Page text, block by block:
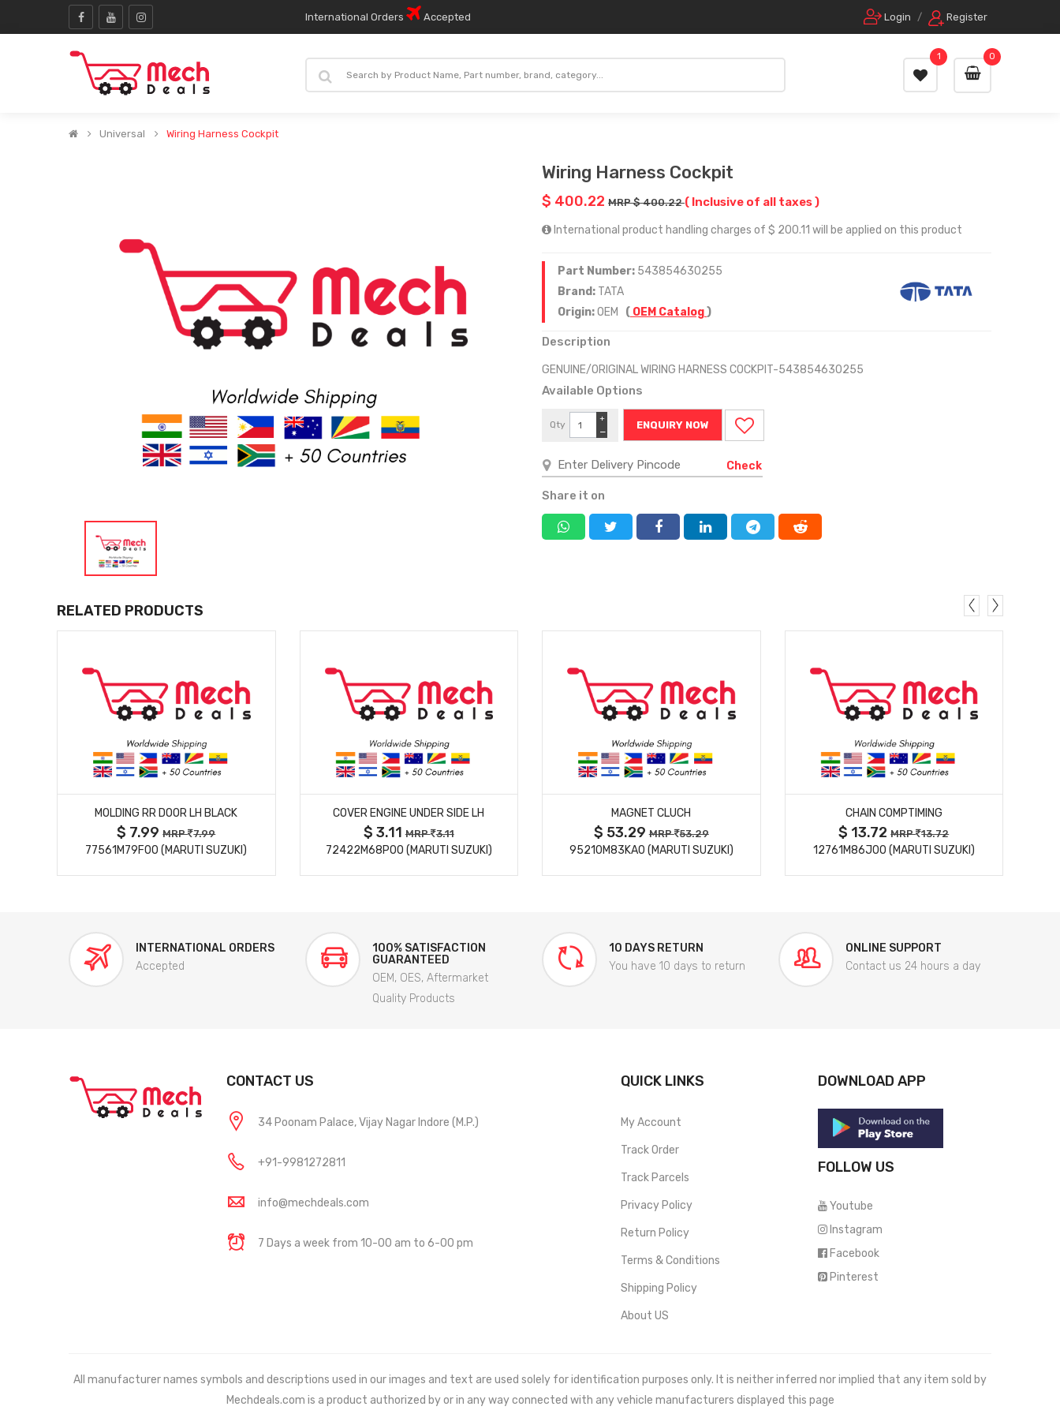
International Orders Accepted Login / Register
0
1
Universal Wiring Harness Cockpit
Wiring Harness Cockpit
$ 400.22 MRP $ 400.22( Inclusive of all taxes )
International product handling charges of $ 200.11 will be applied on this product
Part Number: 543854630255
Brand: TATA
Origin:OEM ( OEM Catalog)
Description
GENUINE/ORIGINAL WIRING HARNESS COCKPIT-543854630255
Available Options
Qty
−
+
ENQUIRY NOW
Check
Share it on
RELATED PRODUCTS
MORE DETAILS
MOLDING RR DOOR LH BLACK
$ 7.99MRP 7.99
77561M79F00 (MARUTI SUZUKI)
MORE DETAILS
COVER ENGINE UNDER SIDE LH
$ 3.11MRP 3.11
72422M68P00 (MARUTI SUZUKI)
MORE DETAILS
MAGNET CLUCH
$ 53.29MRP 53.29
95210M83KA0 (MARUTI SUZUKI)
MORE DETAILS
CHAIN COMPTIMING
$ 13.72MRP 13.72
12761M86J00 (MARUTI SUZUKI)
INTERNATIONAL ORDERS
Accepted
100% SATISFACTION
GUARANTEED
OEM, OES, Aftermarket
Quality Products
10 DAYS RETURN
You have 10 days to return
ONLINE SUPPORT
Contact us 24 hours a day
CONTACT US
34 Poonam Palace, Vijay Nagar Indore (M.P.)
+91-9981272811
info@mechdeals.com
7 Days a week from 10-00 am to 6-00 pm
QUICK LINKS
My Account
Track Order
Track Parcels
Privacy Policy
Return Policy
Terms & Conditions
Shipping Policy
About US
DOWNLOAD APP
FOLLOW US
Youtube
Instagram
Facebook
Pinterest
All manufacturer names symbols and descriptions used in our images and text are used solely for identification purposes only. It is neither inferred nor implied that any item sold by
Mechdeals.com is a product authorized by or in any way connected with any vehicle manufacturers displayed this page